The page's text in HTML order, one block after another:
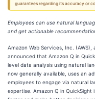
guarantees regarding its accuracy or
Employees can use natural
and get actionable
Amazon Web Services, Inc.
announced that Amazon Q in
level data analysis using natural
now generally available, uses an
employees to engage via natural
expertise. Amazon Q in